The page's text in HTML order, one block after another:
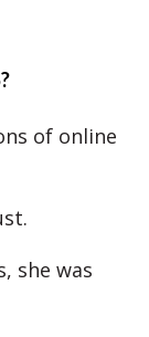
of online
she was